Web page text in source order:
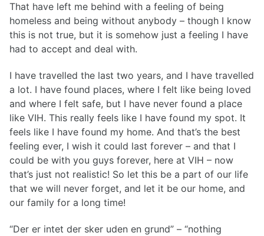
That have left me behind with a feeling of being
homeless and being without anybody – though I know
this is not true, but it is somehow just a feeling I have
had to accept and deal with.
I have travelled the last two years, and I have travelled
a lot. I have found places, where I felt like being loved
and where I felt safe, but I have never found a place
like VIH. This really feels like I have found my spot. It
feels like I have found my home. And that’s the best
feeling ever, I wish it could last forever – and that I
could be with you guys forever, here at VIH – now
that’s just not realistic! So let this be a part of our life
that we will never forget, and let it be our home, and
our family for a long time!
“Der er intet der sker uden en grund” – “nothing